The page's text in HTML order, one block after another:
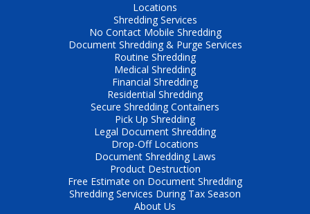
Locations
Shredding Services
No Contact Mobile Shredding
Document Shredding & Purge Services
Routine Shredding
Medical Shredding
Financial Shredding
Residential Shredding
Secure Shredding Containers
Pick Up Shredding
Legal Document Shredding
Drop-Off Locations
Document Shredding Laws
Product Destruction
Free Estimate on Document Shredding
Shredding Services During Tax Season
About Us